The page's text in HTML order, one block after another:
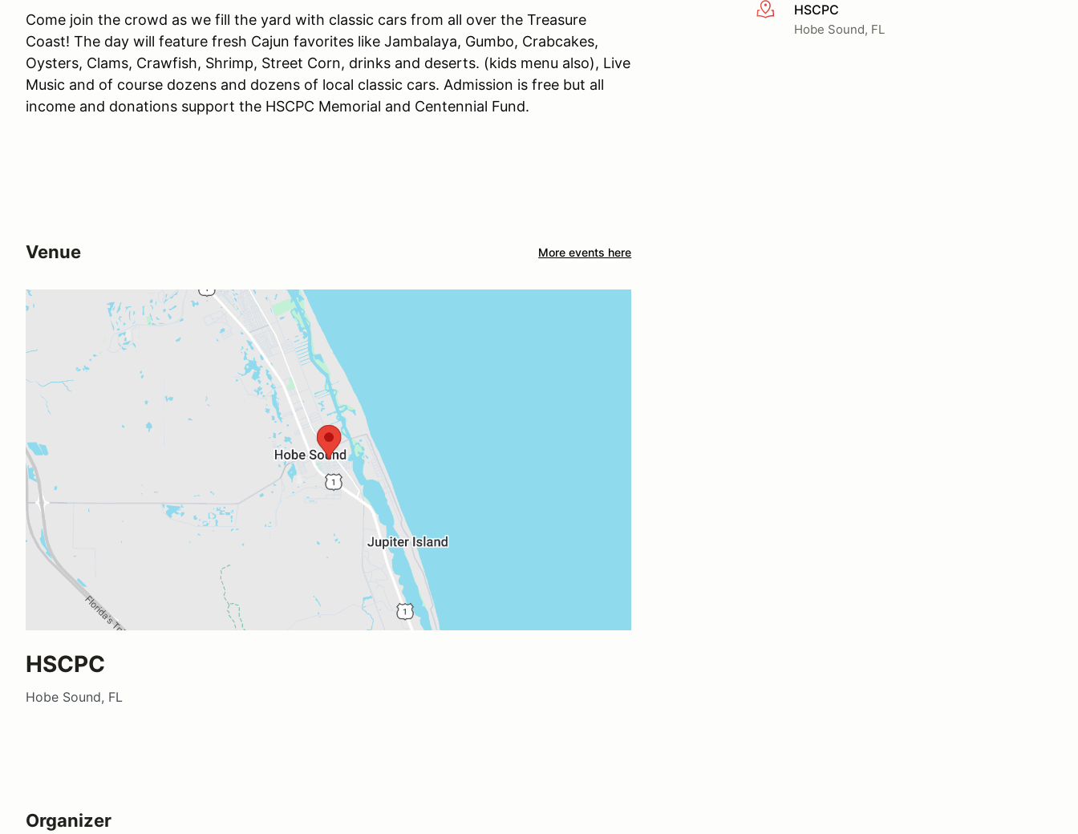
More infoHSCPC
Hobe Sound, FL
Come join the crowd as we fill the yard with classic cars from all over the Treasure
Coast! The day will feature fresh Cajun favorites like Jambalaya, Gumbo, Crabcakes,
Oysters, Clams, Crawfish, Shrimp, Street Corn, drinks and deserts. (kids menu also), Live
Music and of course dozens and dozens of local classic cars. Admission is free but all
income and donations support the HSCPC Memorial and Centennial Fund.
Venue More events here
HSCPC
Hobe Sound, FL
Organizer